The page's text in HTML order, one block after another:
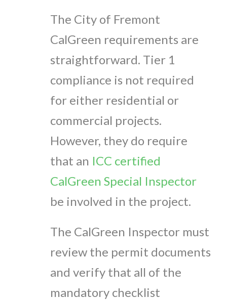
The City of Fremont
CalGreen requirements are
straightforward. Tier 1
compliance is not required
for either residential or
commercial projects.
However, they do require
that an ICC certified
CalGreen Special Inspector
be involved in the project.
The CalGreen Inspector must
review the permit documents
and verify that all of the
mandatory checklist